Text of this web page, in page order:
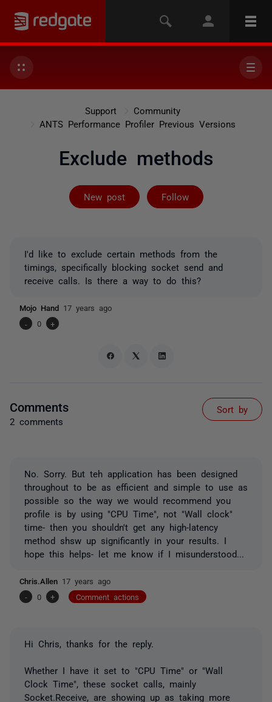
Support
Community
ANTS Performance Profiler Previous Versions
Exclude methods
New post Follow
Followed by 2
I'd like to exclude certain methods from the
timings, specifically blocking socket send and
receive calls. Is there a way to do this?
Mojo Hand 17 years ago
-
0 +
Comments
2 comments
Sort by
No. Sorry. But teh application has been designed
throughout to be as efficient and simple to use as
possible so the way we would recommend you
profile is by using "CPU Time", not "Wall clock"
time- then you shouldn't get any high-latency
method shsw up significantly in your results. I
hope this helps- let me know if I misunderstood...
Chris.Allen 17 years ago
-
0 + Comment actions
Hi Chris, thanks for the reply.
Whether I have it set to "CPU Time" or "Wall
Clock Time", these socket calls, mainly
Socket.Receive, are showing up as taking more